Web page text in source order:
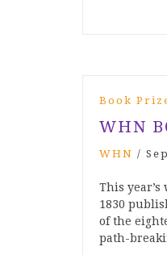
Book
WHN
WHN /
This
1830
of the
path-